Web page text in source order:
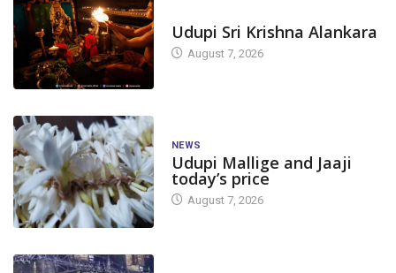
Udupi Sri Krishna Alankara
August 7, 2026
NEWS
Udupi Mallige and Jaaji
today’s price
August 7, 2026